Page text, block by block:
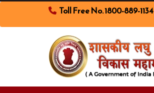
Toll Free No. 1800-889-1134